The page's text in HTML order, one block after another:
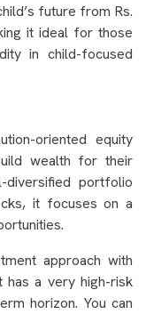
future from Rs.
it ideal for those
in child-focused
oriented equity
wealth for their
portfolio
it focuses on a
approach with
has a very high-risk
horizon. You can